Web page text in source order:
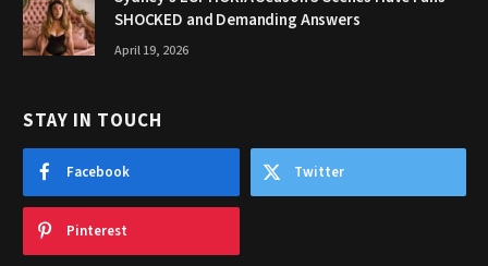
SHOCKED and Demanding Answers
April 19, 2026
STAY IN TOUCH
Facebook Twitter
Pinterest